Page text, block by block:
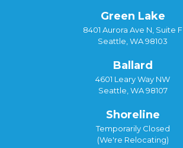
Green Lake
8401 Aurora Ave N, Suite F
Seattle, WA 98103
Ballard
4601 Leary Way NW
Seattle, WA 98107
Shoreline
Temporarily Closed
(We're Relocating)